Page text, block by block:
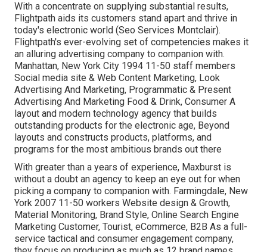
With a concentrate on supplying substantial results,
Flightpath aids its customers stand apart and thrive in
today's electronic world (Seo Services Montclair).
Flightpath's ever-evolving set of competencies makes it
an alluring advertising company to companion with.
Manhattan, New York City 1994 11-50 staff members
Social media site & Web Content Marketing, Look
Advertising And Marketing, Programmatic & Present
Advertising And Marketing Food & Drink, Consumer A
layout and modern technology agency that builds
outstanding products for the electronic age, Beyond
layouts and constructs products, platforms, and
programs for the most ambitious brands out there
With greater than a years of experience, Maxburst is
without a doubt an agency to keep an eye out for when
picking a company to companion with. Farmingdale, New
York 2007 11-50 workers Website design & Growth,
Material Monitoring, Brand Style, Online Search Engine
Marketing Customer, Tourist, eCommerce, B2B As a full-
service tactical and consumer engagement company,